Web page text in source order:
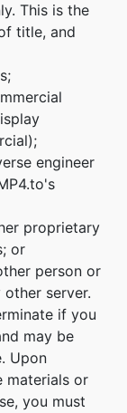
This is the
title, and
engineer
proprietary
or
person or
server.
if you
may be
Upon
materials or
you must